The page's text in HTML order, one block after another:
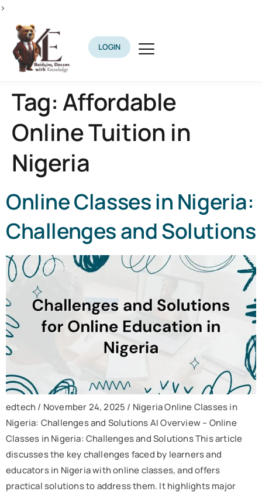
>
LOGIN
Tag: Affordable
Online Tuition in
Nigeria
Online Classes in Nigeria:
Challenges and Solutions
edtech / November 24, 2025 / Nigeria Online Classes in
Nigeria: Challenges and Solutions AI Overview – Online
Classes in Nigeria: Challenges and Solutions This article
discusses the key challenges faced by learners and
educators in Nigeria with online classes, and offers
practical solutions to address them. It highlights major